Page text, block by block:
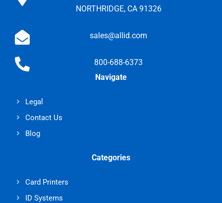
NORTHRIDGE, CA 91326
sales@allid.com
800-688-6373
Navigate
Legal
Contact Us
Blog
Categories
Card Printers
ID Systems